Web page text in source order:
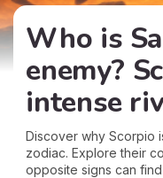
Who is
enemy?
intense
Discover why Scorpio
zodiac. Explore their
opposite signs can